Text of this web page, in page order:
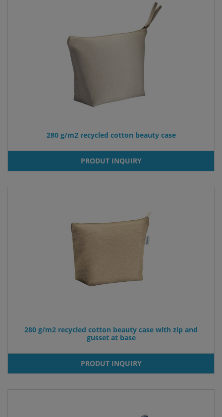
280 g/m2 recycled cotton beauty case
PRODUT INQUIRY
280 g/m2 recycled cotton beauty case with zip and
gusset at base
PRODUT INQUIRY